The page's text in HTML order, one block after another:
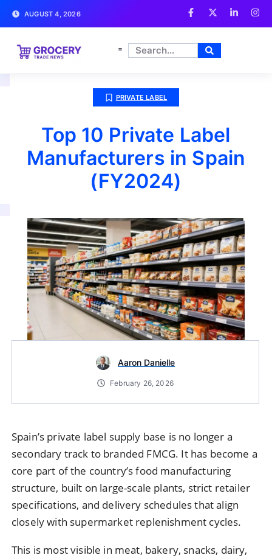
AUGUST 4, 2026
PRIVATE LABEL
Top 10 Private Label
Manufacturers in Spain
(FY2024)
Aaron Danielle
February 26, 2026
Spain’s private label supply base is no longer a
secondary track to branded FMCG. It has become a
core part of the country’s food manufacturing
structure, built on large-scale plants, strict retailer
specifications, and delivery schedules that align
closely with supermarket replenishment cycles.
This is most visible in meat, bakery, snacks, dairy,